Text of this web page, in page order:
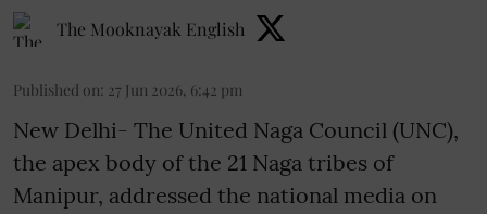
The Mooknayak English
Published on: 27 Jun 2026, 6:42 pm
New Delhi- The United Naga Council (UNC),
the apex body of the 21 Naga tribes of
Manipur, addressed the national media on